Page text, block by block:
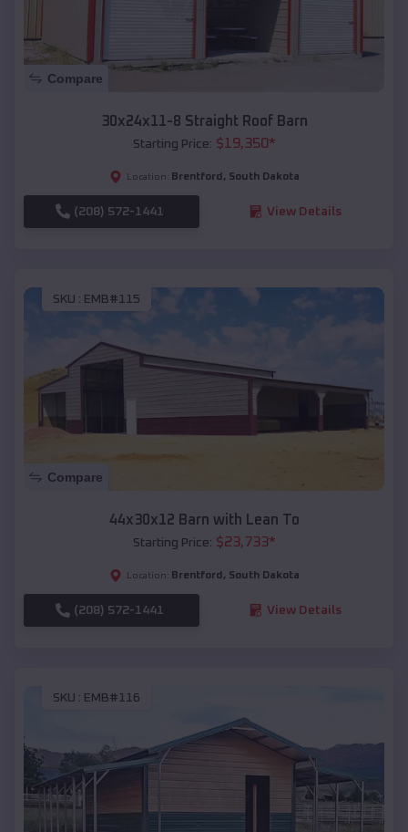
Compare
30x24x11-8 Straight Roof Barn
Starting Price: $19,350*
Location: Brentford , South Dakota
(208) 572-1441 View Details
SKU : EMB#115
Compare
44x30x12 Barn with Lean To
Starting Price: $23,733*
Location: Brentford , South Dakota
(208) 572-1441 View Details
SKU : EMB#116